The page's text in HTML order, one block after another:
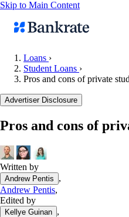
Skip to Main Content
Mortgage rates
Balance transfer credit cards
Mortgage calculator
Loan calculator
CD calculator
Loans ›
Student Loans ›
Pros and cons of private
Advertiser Disclosure
Pros and cons of
Written by
Andrew Pentis
,
Andrew Pentis,
Edited by
Kellye Guinan ,